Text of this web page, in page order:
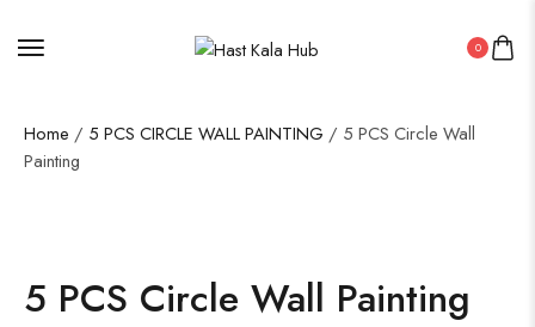
0
Home / 5 PCS CIRCLE WALL PAINTING / 5 PCS Circle Wall
Painting
5 PCS Circle Wall Painting